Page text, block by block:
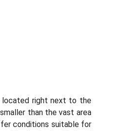
located right next to the
than the vast area
conditions suitable for